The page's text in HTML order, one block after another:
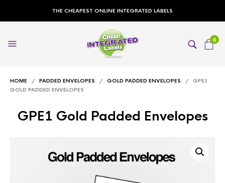
THE CHEAPEST ONLINE INTEGRATED LABELS
0
HOME / PADDED ENVELOPES / GOLD PADDED ENVELOPES / GPE1
GOLD PADDED ENVELOPES
GPE1 Gold Padded Envelopes